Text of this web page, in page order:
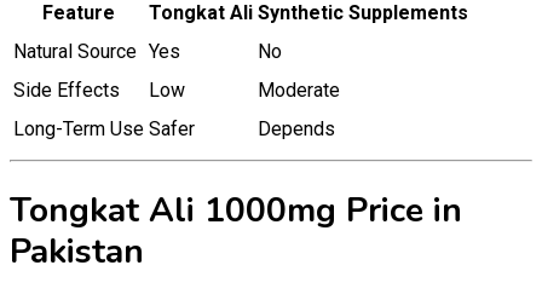
Feature Tongkat Ali Synthetic Supplements
Natural Source Yes
No
Side Effects
Low
Moderate
Long-Term Use Safer Depends
Tongkat Ali 1000mg Price in
Pakistan